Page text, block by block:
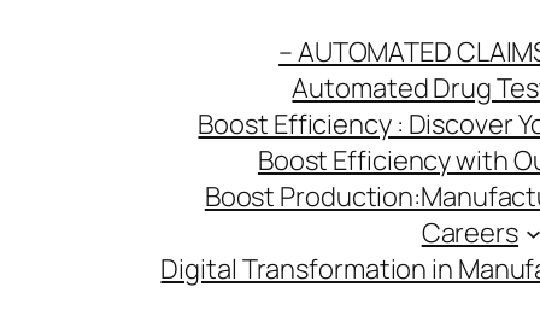
– AUTOMATED
Automated Drug
Boost Efficiency : Discover
Boost Efficiency with
Boost
Careers
Digital Transformation in